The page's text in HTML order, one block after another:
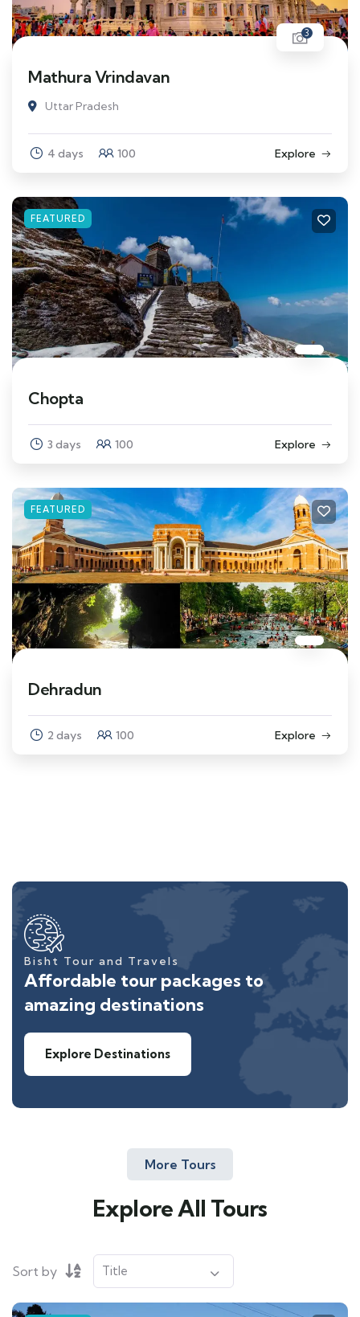
3
Mathura Vrindavan
Uttar Pradesh
4 days 100 Explore
FEATURED
Chopta
3 days 100 Explore
FEATURED
Dehradun
2 days 100 Explore
Bisht Tour and Travels
Affordable tour packages to
amazing destinations
Explore Destinations
More Tours
Explore All Tours
Sort by